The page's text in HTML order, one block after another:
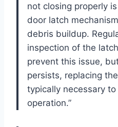
not closing properly
door latch
debris buildup.
inspection of the
prevent this issue,
persists, replacing
typically necessary
operation.”